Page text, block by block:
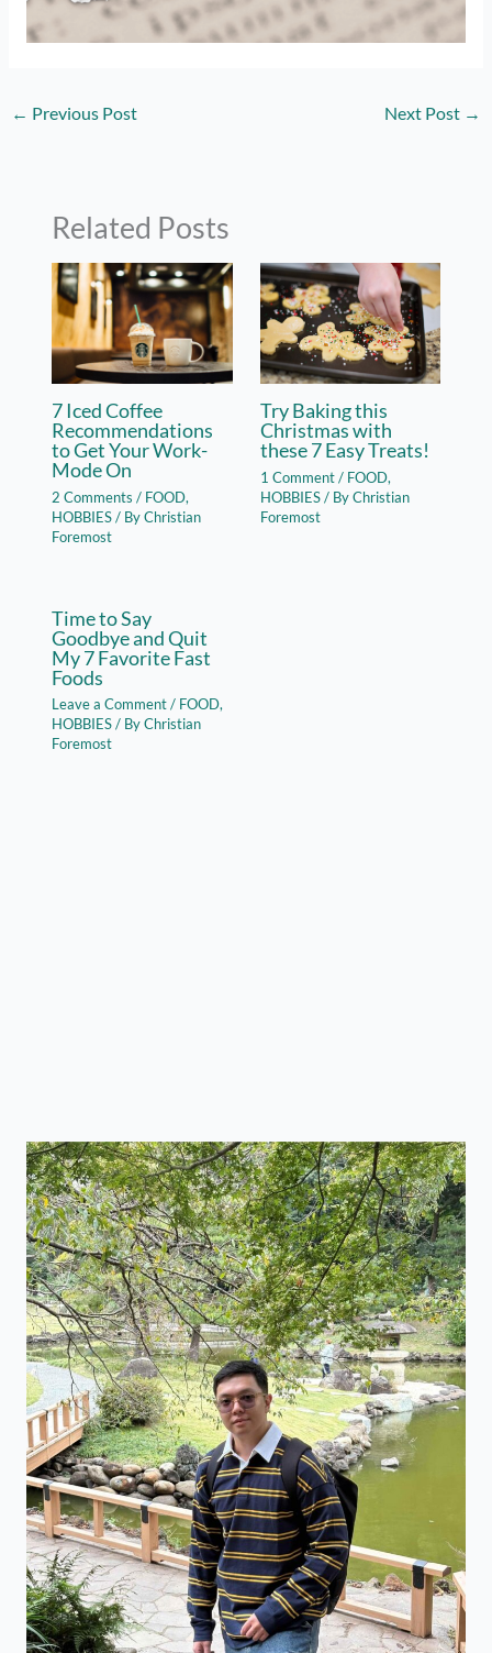
← Previous Post Next Post →
Related Posts
7 Iced Coffee
Recommendations
to Get Your Work-
Mode On
2 Comments / FOOD,
HOBBIES/ ByChristian
Foremost
Try Baking this
Christmas with
these 7 Easy Treats!
1 Comment / FOOD,
HOBBIES/ ByChristian
Foremost
Time to Say
Goodbye and Quit
My 7 Favorite Fast
Foods
Leave a Comment/ FOOD,
HOBBIES/ ByChristian
Foremost